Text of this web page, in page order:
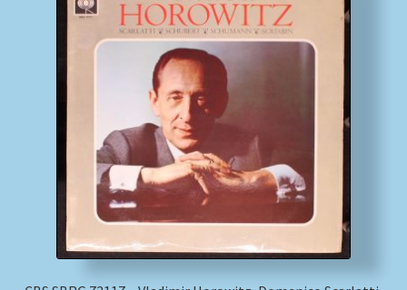
My account
Payment Methods
Review Authenticity